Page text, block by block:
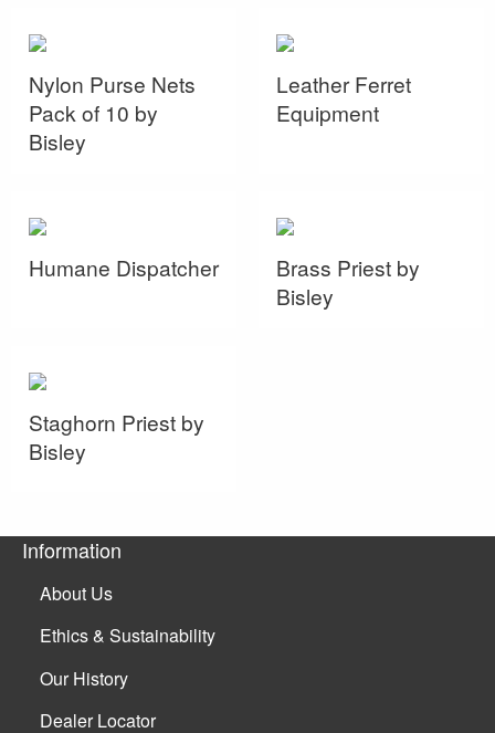
Nylon Purse Nets
Pack of 10 by
Bisley
Leather Ferret
Equipment
Humane Dispatcher
Brass Priest by
Bisley
Staghorn Priest by
Bisley
Information
About Us
Ethics & Sustainability
Our History
Dealer Locator